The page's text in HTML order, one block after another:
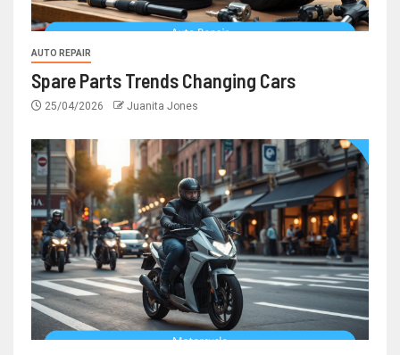
AUTO REPAIR
Spare Parts Trends Changing Cars
25/04/2026 Juanita Jones